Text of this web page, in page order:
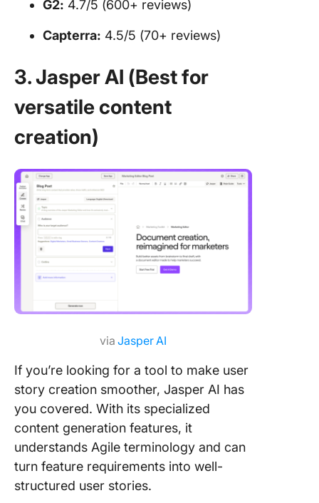
G2: 4.7/5 (600+ reviews)
Capterra: 4.5/5 (70+ reviews)
3. Jasper AI (Best for
versatile content
creation)
viaJasper AI
If you’re looking for a tool to make user
story creation smoother, Jasper AI has
you covered. With its specialized
content generation features, it
understands Agile terminology and can
turn feature requirements into well-
structured user stories.